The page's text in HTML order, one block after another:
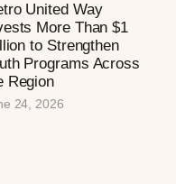
United Way
More Than $1
to Strengthen
Programs Across
Region
24, 2026